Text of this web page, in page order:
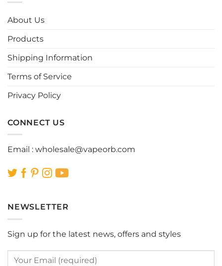
on
product
About Us
Products
Shipping Information
Terms of Service
Privacy Policy
CONNECT US
Email : wholesale@vapeorb.com
NEWSLETTER
Sign up for the latest news, offers and styles